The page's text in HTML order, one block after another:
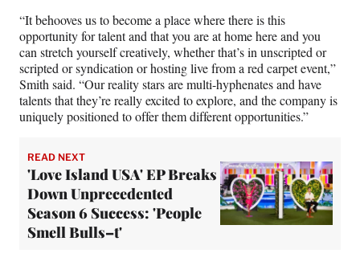
“It behooves us to become a place where there is this
opportunity for talent and that you are at home here and you
can stretch yourself creatively, whether that’s in unscripted or
scripted or syndication or hosting live from a red carpet event,”
Smith said. “Our reality stars are multi-hyphenates and have
talents that they’re really excited to explore, and the company is
uniquely positioned to offer them different opportunities.”
READ NEXT
'Love Island USA' EP Breaks
Down Unprecedented
Season 6 Success: 'People
Smell Bulls–t'